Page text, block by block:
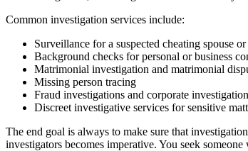
Common investigation services include:
Surveillance for a suspected cheating spouse
Background checks for personal or business
Matrimonial investigation and matrimonial
Missing person tracing
Fraud investigations and corporate investigation
Discreet investigative services for sensitive
The end goal is always to make sure that
investigators becomes imperative. You seek